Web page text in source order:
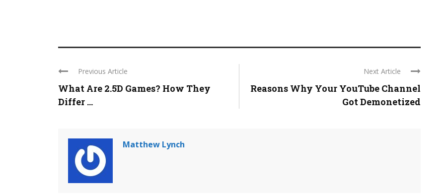
Previous Article
What Are 2.5D Games? How They
Differ ...
Next Article
Reasons Why Your YouTube Channel
Got Demonetized
Matthew Lynch